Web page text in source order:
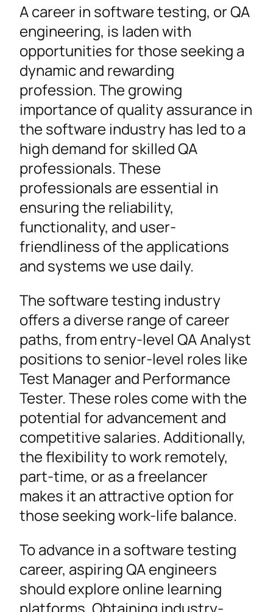
A career in software testing, or QA
engineering, is laden with
opportunities for those seeking a
dynamic and rewarding
profession. The growing
importance of quality assurance in
the software industry has led to a
high demand for skilled QA
professionals. These
professionals are essential in
ensuring the reliability,
functionality, and user-
friendliness of the applications
and systems we use daily.
The software testing industry
offers a diverse range of career
paths, from entry-level QA Analyst
positions to senior-level roles like
Test Manager and Performance
Tester. These roles come with the
potential for advancement and
competitive salaries. Additionally,
the flexibility to work remotely,
part-time, or as a freelancer
makes it an attractive option for
those seeking work-life balance.
To advance in a software testing
career, aspiring QA engineers
should explore online learning
platforms. Obtaining industry-